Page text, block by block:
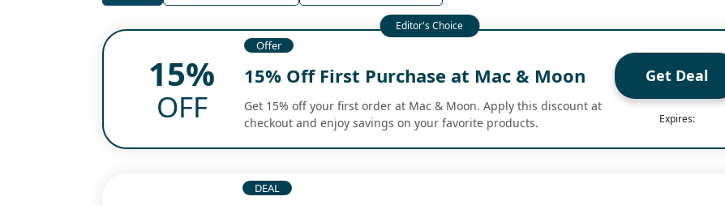
15%
OFF
Offer
15% Off First Purchase at Mac & Moon
Get 15% off your first order at Mac & Moon. Apply this discount at
checkout and enjoy savings on your favorite products.
Get Deal
Expires:
DEAL